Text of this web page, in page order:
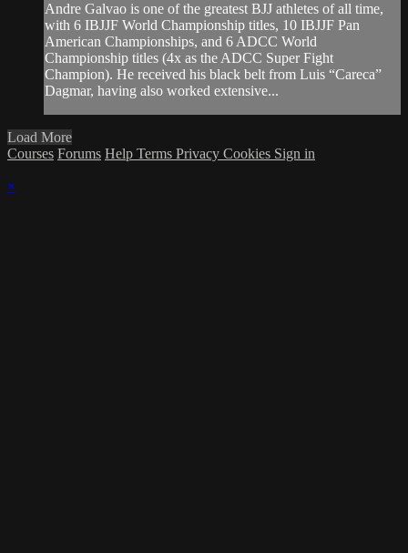
Andre Galvao is one of the greatest BJJ athletes of all time,
with 6 IBJJF World Championship titles, 10 IBJJF Pan
American Championships, and 6 ADCC World
Championship titles (4x as the ADCC Super Fight
Champion). He received his black belt from Luis “Careca”
Dagmar, having also worked extensive...
Load More
Courses Forums Help Terms Privacy Cookies Sign in
×